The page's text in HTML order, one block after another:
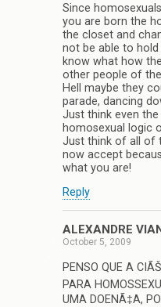
Since
you are born the
the closet and
not be able to
know what how
other people of
Hell maybe they
parade, dancing
Just think even
homosexual logic
Just think of all of
now accept
what you are!
Reply
ALEXANDRE
October 5, 2009
PENSO QUE A
PARA
UMA DOENÃ‡A,